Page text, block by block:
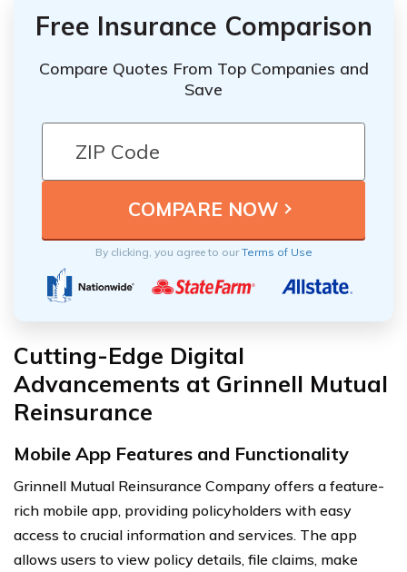
Free Insurance Comparison
Compare Quotes From Top Companies and
Save
By clicking, you agree to ourTerms of Use
Cutting-Edge Digital
Advancements at Grinnell Mutual
Reinsurance
Mobile App Features and Functionality
Grinnell Mutual Reinsurance Company offers a feature-
rich mobile app, providing policyholders with easy
access to crucial information and services. The app
allows users to view policy details, file claims, make